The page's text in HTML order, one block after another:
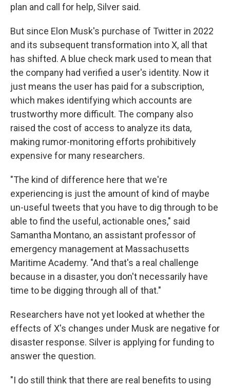
plan and call for help, Silver said.
But since Elon Musk's purchase of Twitter in 2022
and its subsequent transformation into X, all that
has shifted. A blue check mark used to mean that
the company had verified a user's identity. Now it
just means the user has paid for a subscription,
which makes identifying which accounts are
trustworthy more difficult. The company also
raised the cost of access to analyze its data,
making rumor-monitoring efforts prohibitively
expensive for many researchers.
"The kind of difference here that we're
experiencing is just the amount of kind of maybe
un-useful tweets that you have to dig through to be
able to find the useful, actionable ones," said
Samantha Montano, an assistant professor of
emergency management at Massachusetts
Maritime Academy. "And that's a real challenge
because in a disaster, you don't necessarily have
time to be digging through all of that."
Researchers have not yet looked at whether the
effects of X's changes under Musk are negative for
disaster response. Silver is applying for funding to
answer the question.
"I do still think that there are real benefits to using